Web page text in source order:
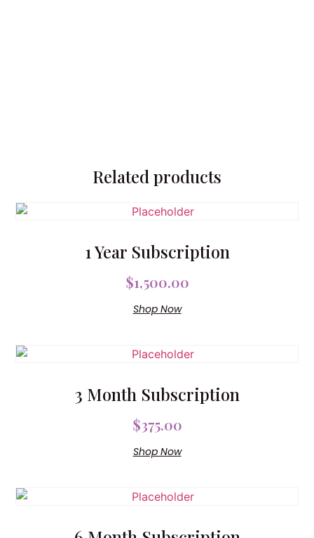
Related products
1 Year Subscription
$1,500.00
Shop Now
3 Month Subscription
$375.00
Shop Now